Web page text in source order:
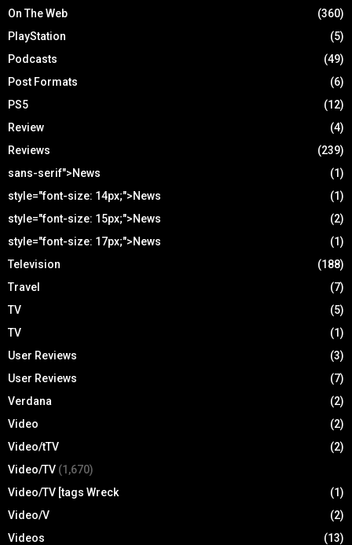
On The Web
(360)
PlayStation
(5)
Podcasts
(49)
Post Formats
(6)
PS5
(12)
Review
(4)
Reviews
(239)
sans-serif">News
(1)
style="font-size: 14px;">News
(1)
style="font-size: 15px;">News
(2)
style="font-size: 17px;">News
(1)
Television
(188)
Travel
(7)
TV
(5)
TV
(1)
User Reviews
(3)
User Reviews
(7)
Verdana
(2)
Video
(2)
Video/tTV
(2)
Video/TV (1,670)
Video/TV [tags Wreck
(1)
Video/V
(2)
Videos
(13)